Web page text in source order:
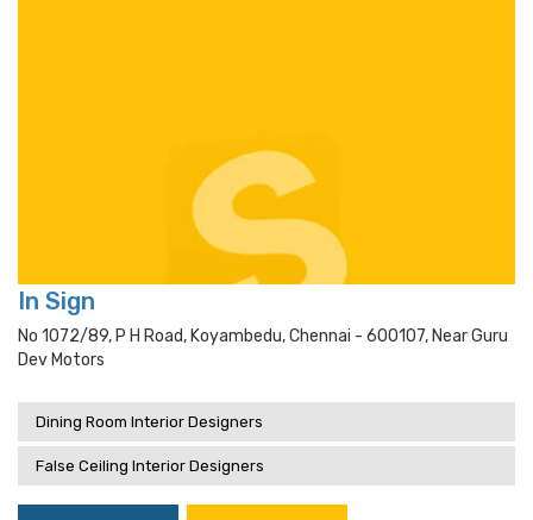
In Sign
No 1072/89, P H Road, Koyambedu, Chennai - 600107, Near Guru
Dev Motors
Dining Room Interior Designers
False Ceiling Interior Designers